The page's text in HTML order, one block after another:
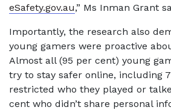
eSafety.gov.au,” Ms Inman Grant
Importantly, the research also
young gamers were proactive
Almost all (95 per cent) young
try to stay safer online, including
restricted who they played or
cent who didn’t share personal